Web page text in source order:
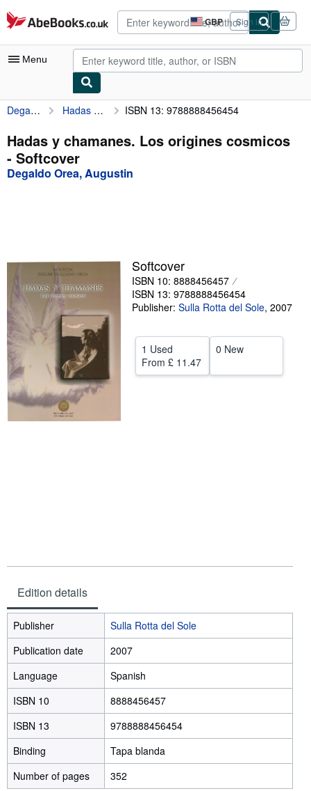
Skip to main content
AbeBooks.co.uk GBP
Site
shopping
preferences
Sign in
Menu
My Account
My Purchases
Advanced Search
Browse Collections
Sellers
Start Selling
Help
CLOSE
Degaldo Orea, Augustin Hadas y chamanes. Los origines cosmicos ISBN 13: 9788888456454
Hadas y chamanes. Los origines cosmicos
- Softcover
Degaldo Orea, Augustin
Softcover
ISBN 10: 8888456457
ISBN 13: 9788888456454
Publisher: Sulla Rotta del Sole, 2007
1 Used
From £ 11.47
0 New
Edition details
Publisher
Sulla Rotta del Sole
Publication date
2007
Language
Spanish
ISBN 10
8888456457
ISBN 13
9788888456454
Binding
Tapa blanda
Number of pages
352